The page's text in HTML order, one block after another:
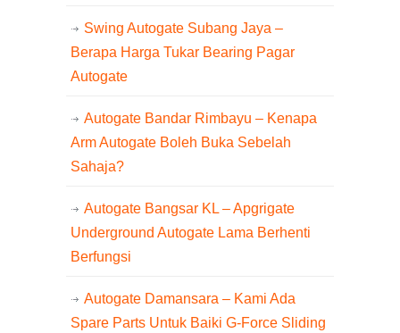
Swing Autogate Subang Jaya –
Berapa Harga Tukar Bearing Pagar
Autogate
Autogate Bandar Rimbayu – Kenapa
Arm Autogate Boleh Buka Sebelah
Sahaja?
Autogate Bangsar KL – Apgrigate
Underground Autogate Lama Berhenti
Berfungsi
Autogate Damansara – Kami Ada
Spare Parts Untuk Baiki G-Force Sliding